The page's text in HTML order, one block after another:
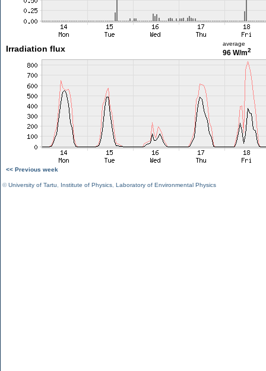
Irradiation flux
average
96 W/m2
<< Previous week
©University of Tartu Institute of Physics Laboratory of Environmental Physics